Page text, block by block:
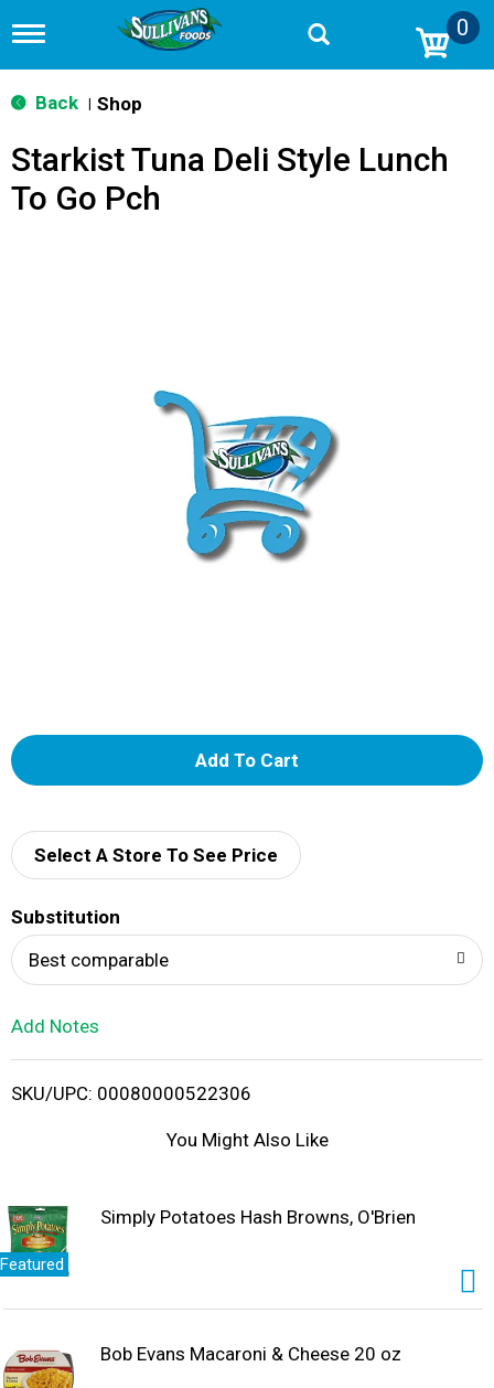
T
g
g
n
v
0
Back Shop
Starkist Tuna Deli Style Lunch
To Go Pch
A
d
i
Select A Store To See Price
Substitution
Best comparable
Add Notes
SKU/UPC: 00080000522306
You Might Also Like
Featured
Simply Potatoes Hash Browns, O'Brien
Bob Evans Macaroni & Cheese 20 oz